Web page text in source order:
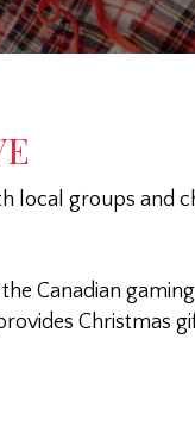
local groups and
Canadian
Christmas